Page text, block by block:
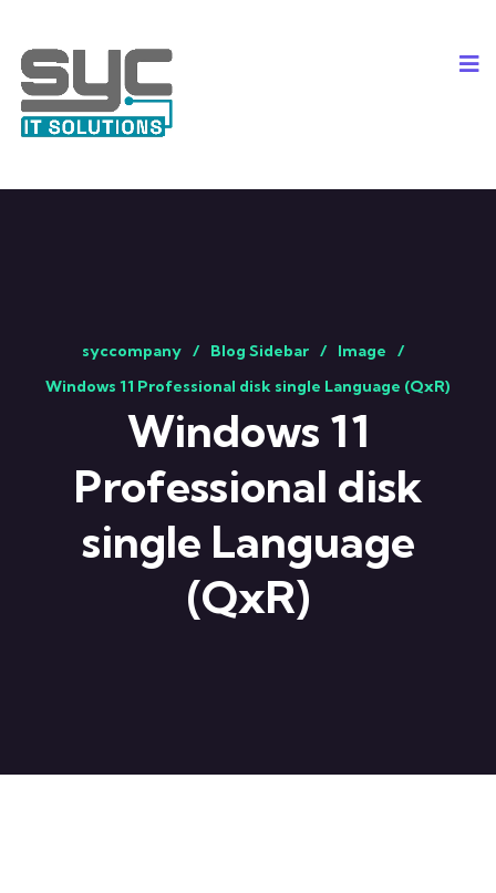
syccompany Blog Sidebar
Image
Windows 11 Professional disk single Language (QxR)
Windows 11
Professional disk
single Language
(QxR)